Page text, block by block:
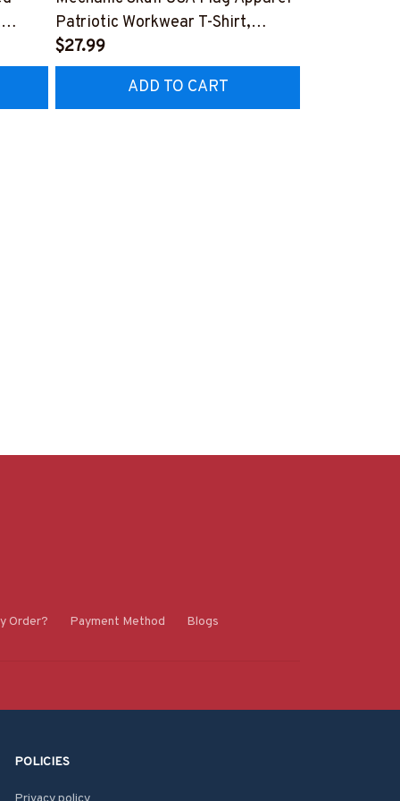
Patriotic Workwear T-Shirt,
Hoodie & More-
#M060226SKUFL27BMECHZ7
$27.99
ADD TO CART
Order? Payment Method Blogs
POLICIES